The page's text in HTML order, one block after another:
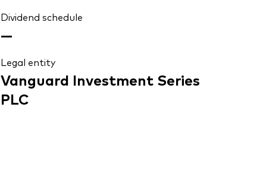
Dividend schedule
—
Legal entity
Vanguard Investment Series
PLC